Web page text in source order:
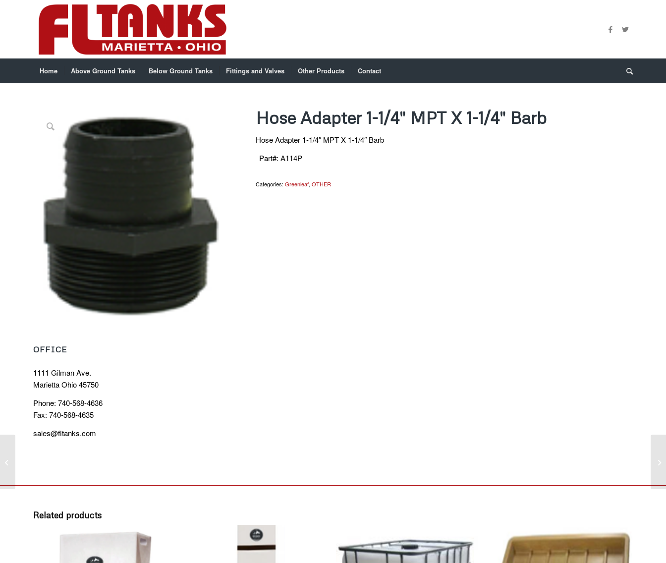
Home Above Ground Tanks Below Ground Tanks Fittings and Valves Other Products Contact
OFFICE
1111 Gilman Ave.
Marietta Ohio 45750
Phone: 740-568-4636
Fax: 740-568-4635
sales@fltanks.com
Hose Adapter 1-1/4″ MPT X 1-1/4″ Barb
Hose Adapter 1-1/4″ MPT X 1-1/4″ Barb
Part#:A114P
Categories:Greenleaf,OTHER
Related products